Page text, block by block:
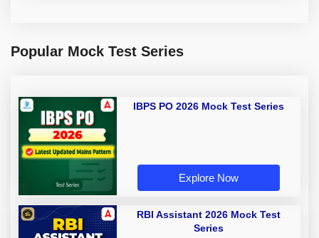
Popular Mock Test Series
IBPS PO 2026 Mock Test Series
Explore Now
RBI Assistant 2026 Mock Test
Series